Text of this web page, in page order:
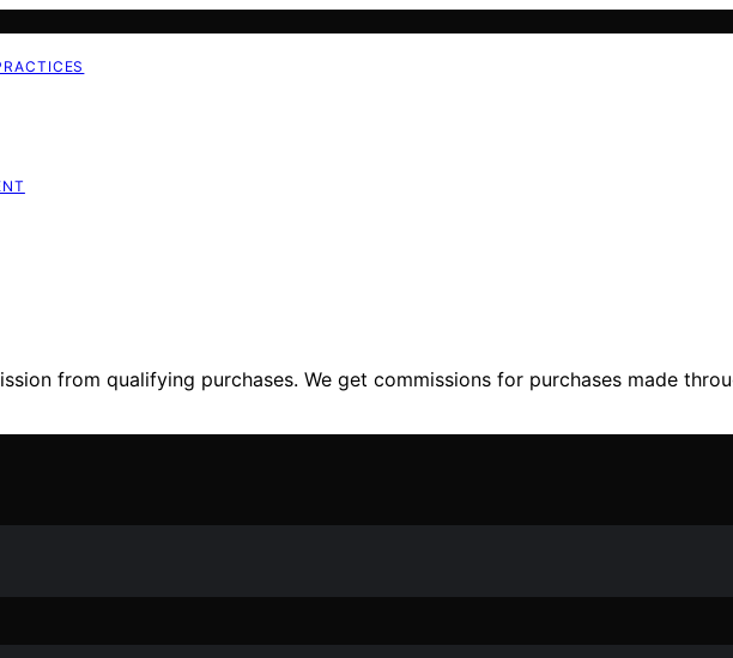
from qualifying purchases. We get commissions for purchases made